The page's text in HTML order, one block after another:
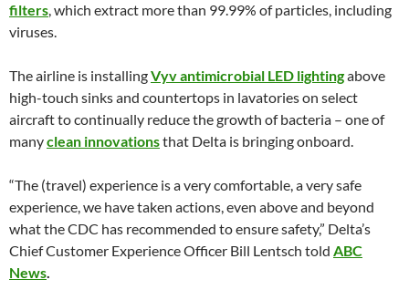
filters, which extract more than 99.99% of particles, including
viruses.
The airline is installingVyv antimicrobial LED lightingabove
high-touch sinks and countertops in lavatories on select
aircraft to continually reduce the growth of bacteria – one of
manyclean innovationsthat Delta is bringing onboard.
“The (travel) experience is a very comfortable, a very safe
experience, we have taken actions, even above and beyond
what the CDC has recommended to ensure safety,” Delta’s
Chief Customer Experience Officer Bill Lentsch told ABC
News.